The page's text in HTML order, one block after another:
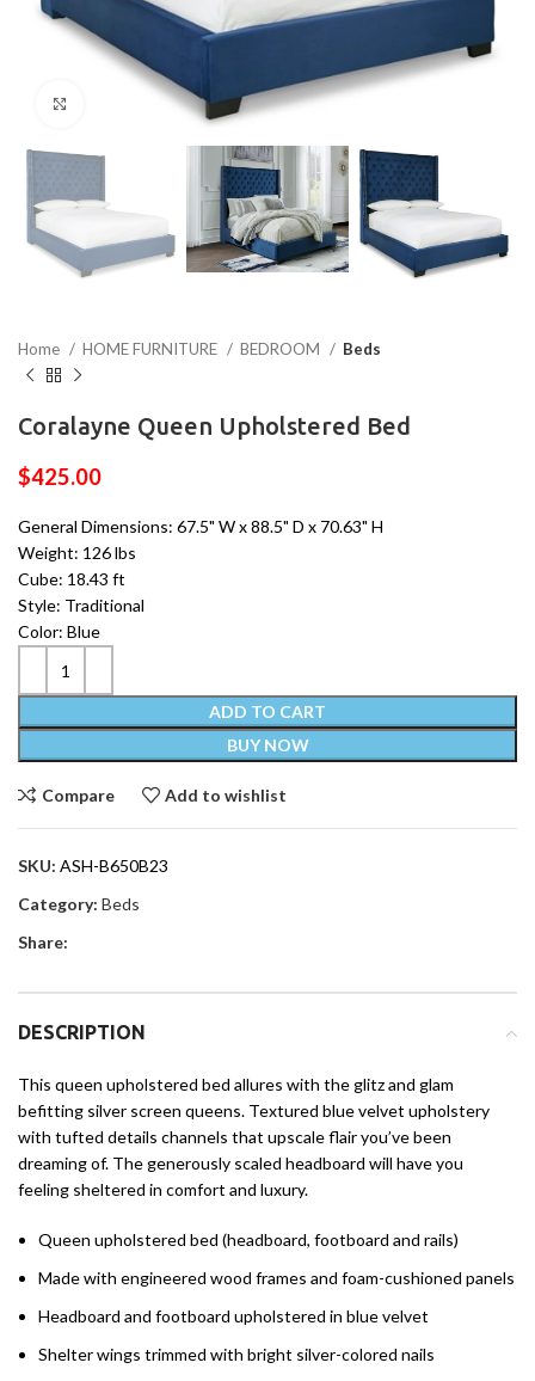
Click to enlarge
Home HOME FURNITURE BEDROOM Beds
Coralayne Queen Upholstered Bed
$425.00
General Dimensions: 67.5" W x 88.5" D x 70.63" H
Weight: 126 lbs
Cube: 18.43 ft
Style: Traditional
Color: Blue
ADD TO CART
BUY NOW
Compare Add to wishlist
SKU: ASH-B650B23
Category: Beds
Share:
DESCRIPTION
This queen upholstered bed allures with the glitz and glam
befitting silver screen queens. Textured blue velvet upholstery
with tufted details channels that upscale flair you’ve been
dreaming of. The generously scaled headboard will have you
feeling sheltered in comfort and luxury.
Queen upholstered bed (headboard, footboard and rails)
Made with engineered wood frames and foam-cushioned panels
Headboard and footboard upholstered in blue velvet
Shelter wings trimmed with bright silver-colored nails